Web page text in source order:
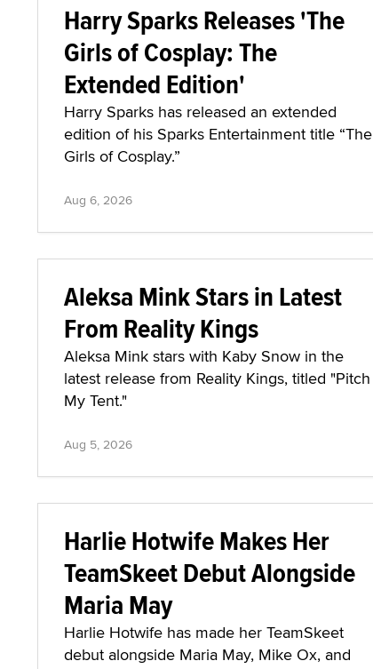
Harry Sparks Releases 'The
Girls of Cosplay: The
Extended Edition'
Harry Sparks has released an extended
edition of his Sparks Entertainment title “The
Girls of Cosplay.”
Aug 6, 2026
Aleksa Mink Stars in Latest
From Reality Kings
Aleksa Mink stars with Kaby Snow in the
latest release from Reality Kings, titled "Pitch
My Tent."
Aug 5, 2026
Harlie Hotwife Makes Her
TeamSkeet Debut Alongside
Maria May
Harlie Hotwife has made her TeamSkeet
debut alongside Maria May, Mike Ox, and